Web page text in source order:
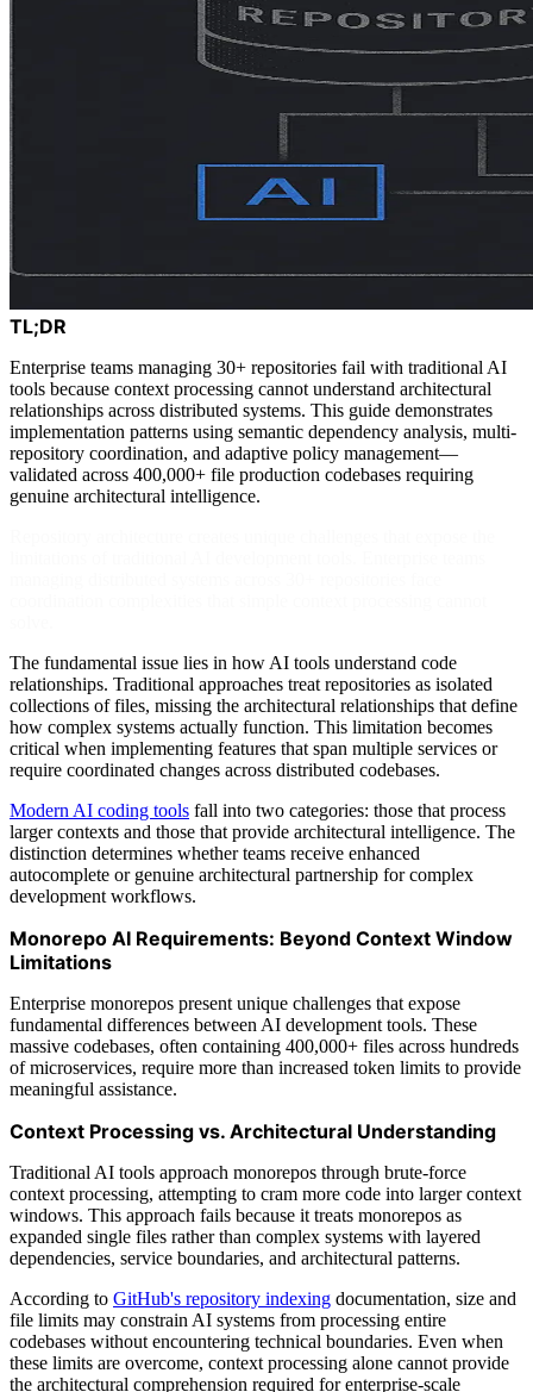
TL;DR
Enterprise teams managing 30+ repositories fail with traditional AI
tools because context processing cannot understand architectural
relationships across distributed systems. This guide demonstrates
implementation patterns using semantic dependency analysis, multi-
repository coordination, and adaptive policy management—
validated across 400,000+ file production codebases requiring
genuine architectural intelligence.
The fundamental issue lies in how AI tools understand code
relationships. Traditional approaches treat repositories as isolated
collections of files, missing the architectural relationships that define
how complex systems actually function. This limitation becomes
critical when implementing features that span multiple services or
require coordinated changes across distributed codebases.
Modern AI coding tools fall into two categories: those that process
larger contexts and those that provide architectural intelligence. The
distinction determines whether teams receive enhanced
autocomplete or genuine architectural partnership for complex
development workflows.
Monorepo AI Requirements: Beyond Context Window
Limitations
Enterprise monorepos present unique challenges that expose
fundamental differences between AI development tools. These
massive codebases, often containing 400,000+ files across hundreds
of microservices, require more than increased token limits to provide
meaningful assistance.
Context Processing vs. Architectural Understanding
Traditional AI tools approach monorepos through brute-force
context processing, attempting to cram more code into larger context
windows. This approach fails because it treats monorepos as
expanded single files rather than complex systems with layered
dependencies, service boundaries, and architectural patterns.
According to GitHub's repository indexing documentation, size and
file limits may constrain AI systems from processing entire
codebases without encountering technical boundaries. Even when
these limits are overcome, context processing alone cannot provide
the architectural comprehension required for enterprise-scale